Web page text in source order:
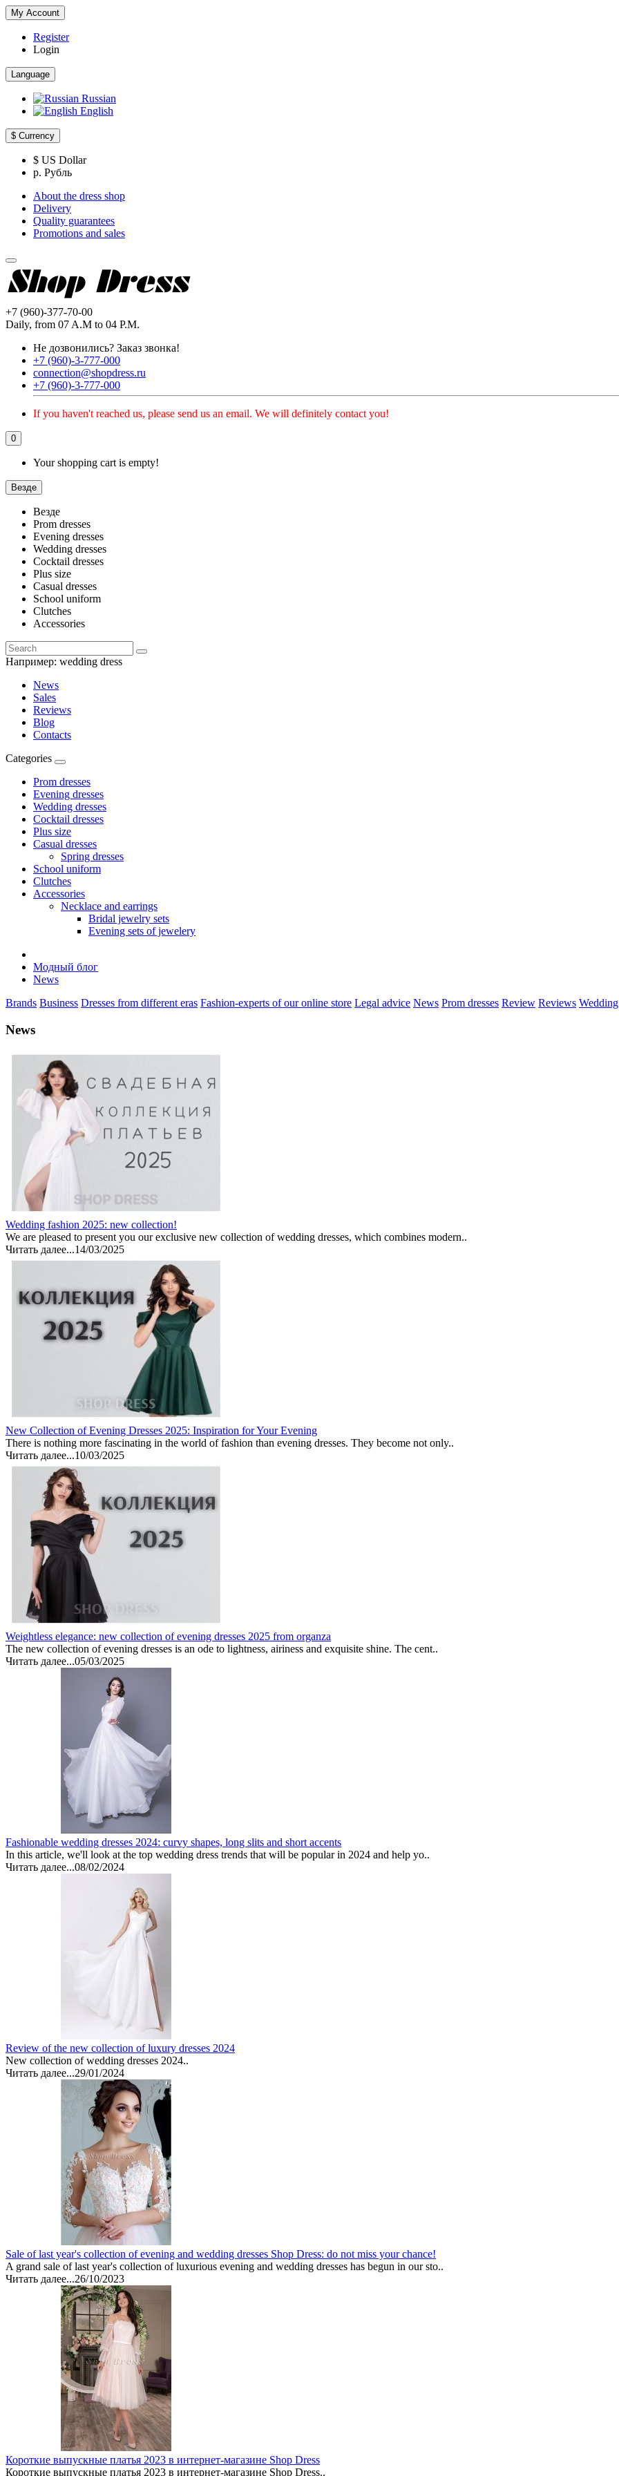
My Account
Register
Login
Language
Russian
English
$ Currency
$ US Dollar
р. Рубль
About the dress shop
Delivery
Quality guarantees
Promotions and sales
+7 (960)-377-70-00
Daily, from 07 A.M to 04 P.M.
Не дозвонились? Заказ звонка!
+7 (960)-3-777-000
connection@shopdress.ru
+7 (960)-3-777-000
If you haven't reached us, please send us an email. We will definitely contact you!
0
Your shopping cart is empty!
Везде
Везде
Prom dresses
Evening dresses
Wedding dresses
Cocktail dresses
Plus size
Casual dresses
School uniform
Clutches
Accessories
Например: wedding dress
News
Sales
Reviews
Blog
Contacts
Categories
Prom dresses
Evening dresses
Wedding dresses
Cocktail dresses
Plus size
Casual dresses
Spring dresses
School uniform
Clutches
Accessories
Necklace and earrings
Bridal jewelry sets
Evening sets of jewelery
Модный блог
News
Brands Business Dresses from different eras Fashion-experts of our online store Legal advice News Prom dresses Review Reviews Wedding
News
Wedding fashion 2025: new collection!
We are pleased to present you our exclusive new collection of wedding dresses, which combines modern..
Читать далее...14/03/2025
New Collection of Evening Dresses 2025: Inspiration for Your Evening
There is nothing more fascinating in the world of fashion than evening dresses. They become not only..
Читать далее...10/03/2025
Weightless elegance: new collection of evening dresses 2025 from organza
The new collection of evening dresses is an ode to lightness, airiness and exquisite shine. The cent..
Читать далее...05/03/2025
Fashionable wedding dresses 2024: curvy shapes, long slits and short accents
In this article, we'll look at the top wedding dress trends that will be popular in 2024 and help yo..
Читать далее...08/02/2024
Review of the new collection of luxury dresses 2024
New collection of wedding dresses 2024..
Читать далее...29/01/2024
Sale of last year's collection of evening and wedding dresses Shop Dress: do not miss your chance!
A grand sale of last year's collection of luxurious evening and wedding dresses has begun in our sto..
Читать далее...26/10/2023
Короткие выпускные платья 2023 в интернет-магазине Shop Dress
Короткие выпускные платья 2023 в интернет-магазине Shop Dress..